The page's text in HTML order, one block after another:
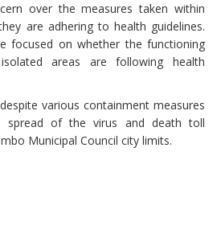
over the measures taken within
are adhering to health guidelines.
focused on whether the functioning
areas are following health
various containment measures
spread of the virus and death toll
Municipal Council city limits.